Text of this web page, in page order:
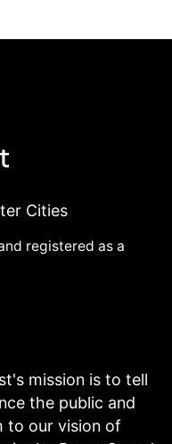
Cities
registered as a
mission is to tell
the public and
to our vision of